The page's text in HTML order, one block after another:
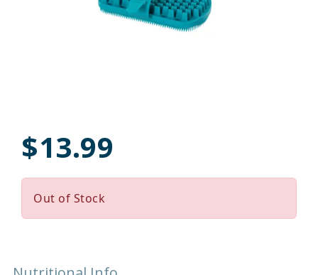
$13.99
Out of Stock